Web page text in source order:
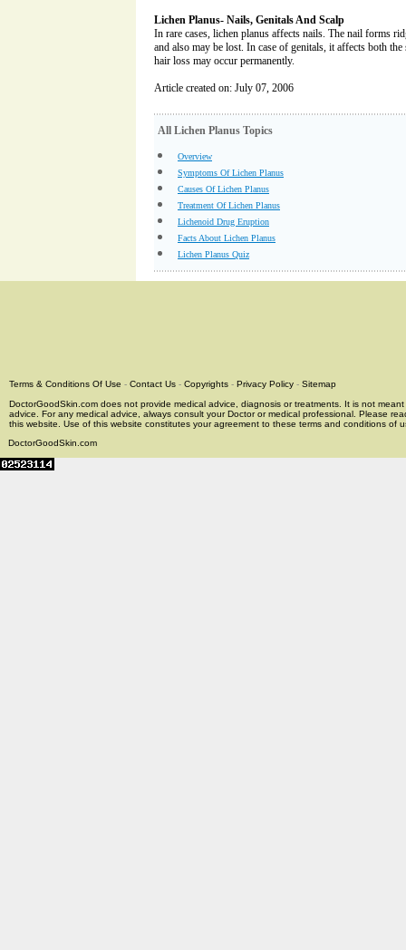
Lichen Planus- Nails, Genitals And Scalp
In rare cases, lichen planus affects nails. The nail forms
and also may be lost. In case of genitals, it affects both
hair loss may occur permanently.
Article created on: July 07, 2006
All Lichen Planus Topics
Overview
Symptoms Of Lichen Planus
Causes Of Lichen Planus
Treatment Of Lichen Planus
Lichenoid Drug Eruption
Facts About Lichen Planus
Lichen Planus Quiz
Terms & Conditions Of Use - Contact Us - Copyrights - Privacy Policy - Sitemap
DoctorGoodSkin.com does not provide medical advice, diagnosis or treatments. It is not
advice. For any medical advice, always consult your Doctor or medical professional. Please
this website. Use of this website constitutes your agreement to these terms and conditions of
DoctorGoodSkin.com